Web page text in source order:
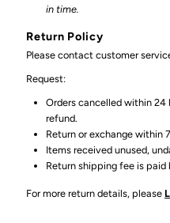
in time.
Return Policy
Please contact customer
Request:
Orders cancelled within 24
refund.
Return or exchange within
Items received unused,
Return shipping fee is paid
For more return details, please